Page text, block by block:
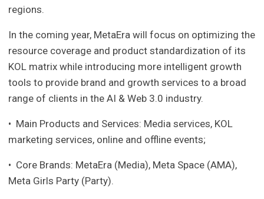
regions.
In the coming year, MetaEra will focus on optimizing the
resource coverage and product standardization of its
KOL matrix while introducing more intelligent growth
tools to provide brand and growth services to a broad
range of clients in the AI & Web 3.0 industry.
• Main Products and Services: Media services, KOL
marketing services, online and offline events;
• Core Brands: MetaEra (Media), Meta Space (AMA),
Meta Girls Party (Party).